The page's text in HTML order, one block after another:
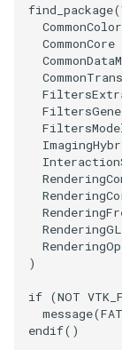
TriangleStrip
Vertex
ImageText
ImageThreshold
ImageVariance3D
ImageWarp
MiscPointData
NullPoint
Outline
ParametricSpline
PointCellIds
ViewportBorders
ZBuffer
Kitchen
KochSnowflake
LODProp3D
LabelContours
LabeledMesh
Legend
find_package(
CommonColor
CommonCore
)
if (NOT
message(
endif()